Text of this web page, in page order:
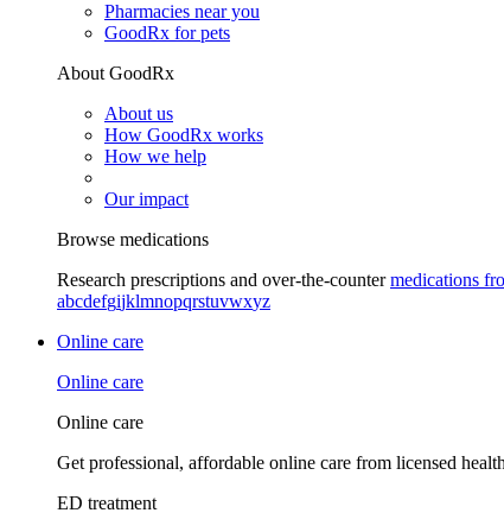
Pharmacies near you
GoodRx for pets
About GoodRx
About us
How GoodRx works
How we help
Our impact
Browse medications
Research prescriptions and over-the-countermedications
abcdefgijklmnopqrstuvwxyz
Online care
Online care
Online care
Get professional, affordable online care from licensed
ED treatment